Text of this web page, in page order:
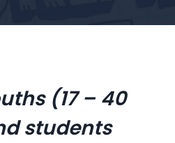
(17 – 40
students